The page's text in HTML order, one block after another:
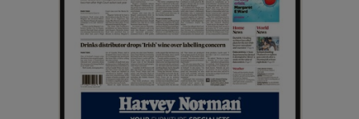
Show Sponsored sub sections